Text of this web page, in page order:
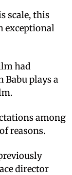
scale, this
exceptional
had
Babu plays a
among
reasons.
director